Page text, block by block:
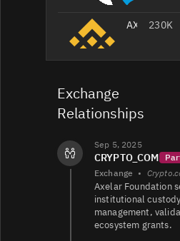
AXL/USDT
230K
AXL/TRY
AXL/USD
9.8K
AXL/USDT
Exchange
Relationships
Sep 5, 2025
CRYPTO_COM
Exchange •
Axelar Foundation
institutional
management,
ecosystem grants.